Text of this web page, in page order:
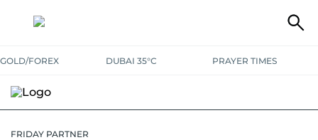
GOLD/FOREX DUBAI 35°C PRAYER TIMES
FRIDAY PARTNER